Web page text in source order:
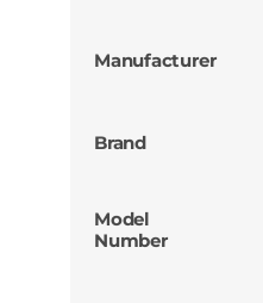
Manufacturer
Brand
Model
Number